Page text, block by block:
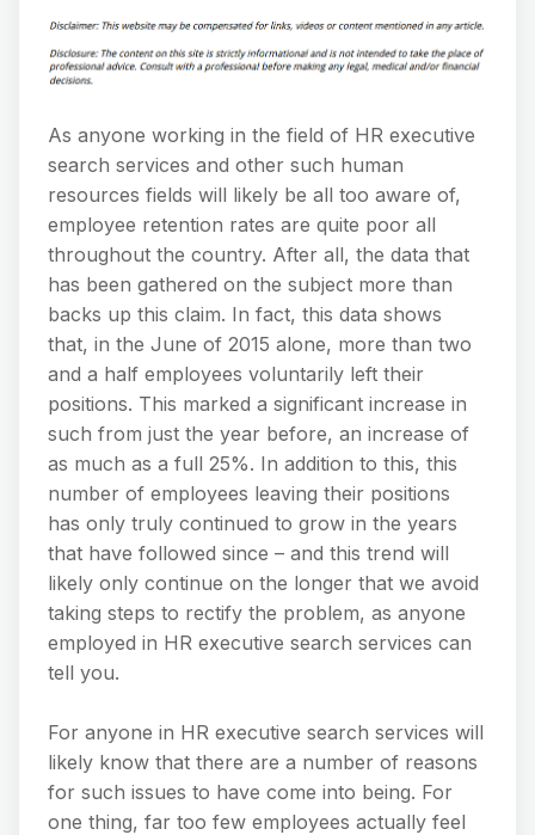
As anyone working in the field of HR executive
search services and other such human
resources fields will likely be all too aware of,
employee retention rates are quite poor all
throughout the country. After all, the data that
has been gathered on the subject more than
backs up this claim. In fact, this data shows
that, in the June of 2015 alone, more than two
and a half employees voluntarily left their
positions. This marked a significant increase in
such from just the year before, an increase of
as much as a full 25%. In addition to this, this
number of employees leaving their positions
has only truly continued to grow in the years
that have followed since – and this trend will
likely only continue on the longer that we avoid
taking steps to rectify the problem, as anyone
employed in HR executive search services can
tell you.
For anyone in HR executive search services will
likely know that there are a number of reasons
for such issues to have come into being. For
one thing, far too few employees actually feel